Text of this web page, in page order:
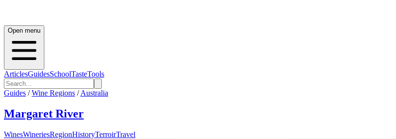
Open menu
ArticlesGuidesSchoolTasteTools
Guides / Wine Regions / Australia
Margaret River
WinesWineriesRegionHistoryTerroirTravel